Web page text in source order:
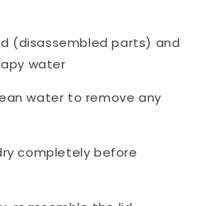
(disassembled parts) and
water
water to remove any
completely before